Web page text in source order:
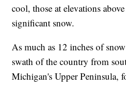
cool, those at elevations
significant snow.
As much as 12 inches of
swath of the country from
Michigan's Upper Peninsula,